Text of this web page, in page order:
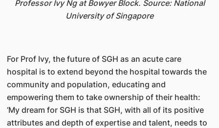
Professor Ivy Ng at Bowyer Block. Source: National
University of Singapore
For Prof Ivy, the future of SGH as an acute care
hospital is to extend beyond the hospital towards the
community and population, educating and
empowering them to take ownership of their health:
‘My dream for SGH is that SGH, with all of its positive
attributes and depth of expertise and talent, needs to